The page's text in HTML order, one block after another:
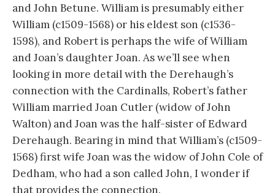
and John Betune. William is presumably either
William (c1509-1568) or his eldest son (c1536-
1598), and Robert is perhaps the wife of William
and Joan’s daughter Joan. As we’ll see when
looking in more detail with the Derehaugh’s
connection with the Cardinalls, Robert’s father
William married Joan Cutler (widow of John
Walton) and Joan was the half-sister of Edward
Derehaugh. Bearing in mind that William’s (c1509-
1568) first wife Joan was the widow of John Cole of
Dedham, who had a son called John, I wonder if
that provides the connection.